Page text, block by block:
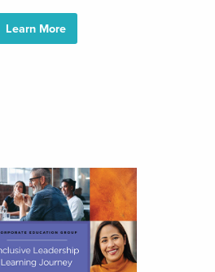
Learn More